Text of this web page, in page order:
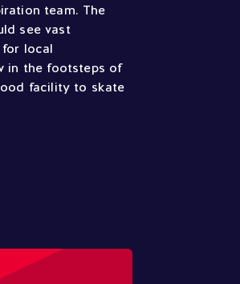
team. The
see vast
local
in the footsteps of
facility to skate